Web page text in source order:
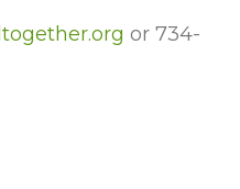
or 734-